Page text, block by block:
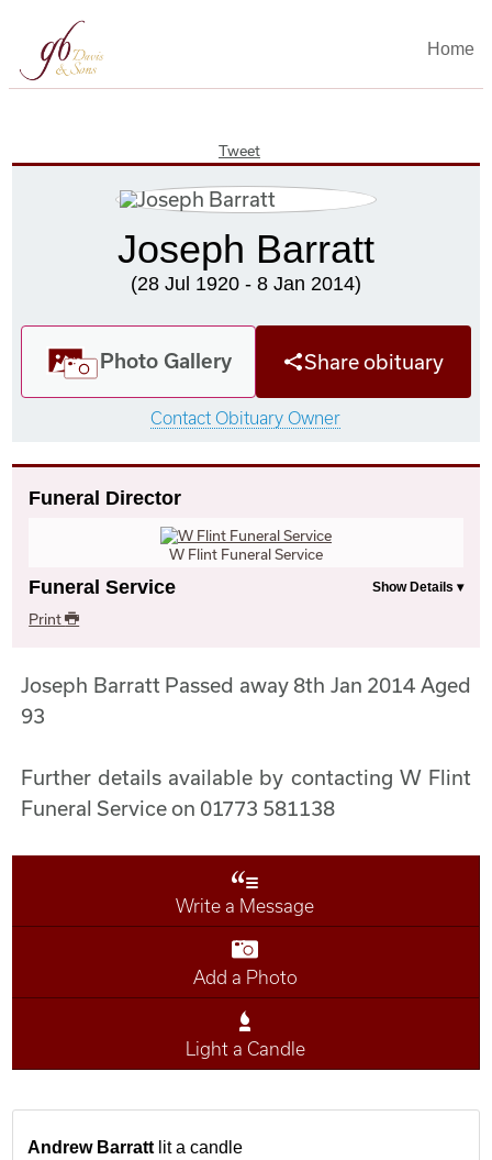
Home
Tweet
Joseph Barratt
(28 Jul 1920 - 8 Jan 2014)
Photo Gallery Share obituary
Contact Obituary Owner
Funeral Director
W Flint Funeral Service
Funeral Service
Print
Joseph Barratt Passed away 8th Jan 2014 Aged
93
Further details available by contacting W Flint
Funeral Service on 01773 581138
Write a Message
Add a Photo
Light a Candle
Andrew Barratt lit a candle